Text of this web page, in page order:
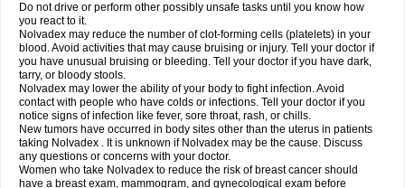
Do not drive or perform other possibly unsafe tasks until you know how
you react to it.
Nolvadex may reduce the number of clot-forming cells (platelets) in your
blood. Avoid activities that may cause bruising or injury. Tell your doctor if
you have unusual bruising or bleeding. Tell your doctor if you have dark,
tarry, or bloody stools.
Nolvadex may lower the ability of your body to fight infection. Avoid
contact with people who have colds or infections. Tell your doctor if you
notice signs of infection like fever, sore throat, rash, or chills.
New tumors have occurred in body sites other than the uterus in patients
taking Nolvadex . It is unknown if Nolvadex may be the cause. Discuss
any questions or concerns with your doctor.
Women who take Nolvadex to reduce the risk of breast cancer should
have a breast exam, mammogram, and gynecological exam before